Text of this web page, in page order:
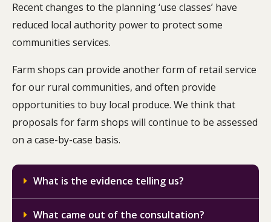
Recent changes to the planning ‘use classes’ have
reduced local authority power to protect some
communities services.
Farm shops can provide another form of retail service
for our rural communities, and often provide
opportunities to buy local produce. We think that
proposals for farm shops will continue to be assessed
on a case-by-case basis.
What is the evidence telling us?
What came out of the consultation?